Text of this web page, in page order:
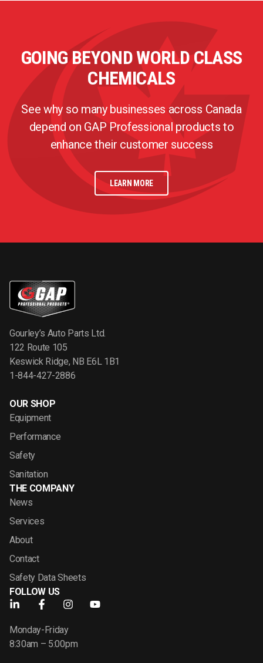
GOING BEYOND WORLD CLASS
CHEMICALS
See why so many businesses across Canada
depend on GAP Professional products to
enhance their customer success
LEARN MORE
Gourley’s Auto Parts Ltd.
122 Route 105
Keswick Ridge, NB E6L 1B1
1-844-427-2886
OUR SHOP
Equipment
Performance
Safety
Sanitation
THE COMPANY
News
Services
About
Contact
Safety Data Sheets
FOLLOW US
Monday-Friday
8:30am – 5:00pm